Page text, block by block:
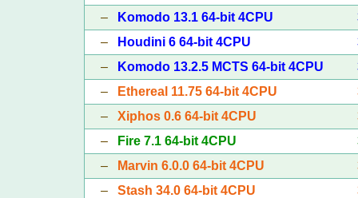
–
Komodo 13.1 64-bit 4CPU
–
Houdini 6 64-bit 4CPU
–
Komodo 13.2.5 MCTS 64-bit 4CPU
–
Ethereal 11.75 64-bit 4CPU
– Xiphos 0.6 64-bit 4CPU
–
Fire 7.1 64-bit 4CPU
–
Marvin 6.0.0 64-bit 4CPU
– Stash 34.0 64-bit 4CPU